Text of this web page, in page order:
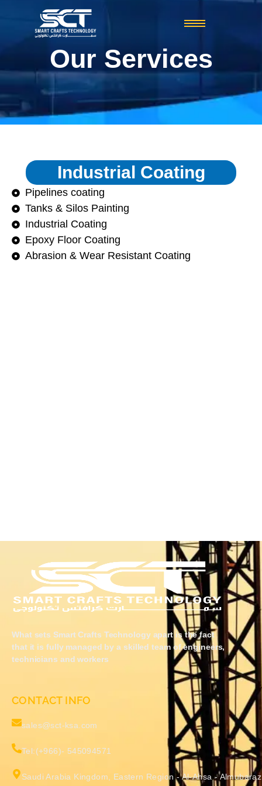
Our Services
Industrial Coating
Pipelines coating
Tanks & Silos Painting
Industrial Coating
Epoxy Floor Coating
Abrasion & Wear Resistant Coating
What sets Smart Crafts Technology apart is the fact
that it is fully managed by a skilled team of engineers,
technicians and workers
CONTACT INFO
sales@sct-ksa.com
Tel:(+966)- 545094571
Saudi Arabia Kingdom, Eastern Region - Al-Ahsa - Almubaraz